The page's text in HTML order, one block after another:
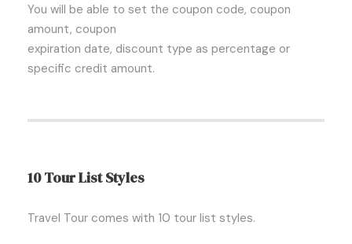
You will be able to set the coupon code, coupon
amount, coupon
expiration date, discount type as percentage or
specific credit amount.
10 Tour List Styles
Travel Tour comes with 10 tour list styles.